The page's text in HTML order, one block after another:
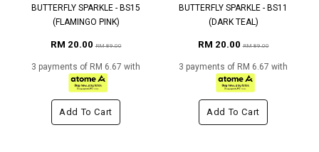
BUTTERFLY SPARKLE - BS15
(FLAMINGO PINK)
RM 20.00RM 89.00
3 payments of RM 6.67 with
Add To Cart
BUTTERFLY SPARKLE - BS11
(DARK TEAL)
RM 20.00RM 89.00
3 payments of RM 6.67 with
Add To Cart